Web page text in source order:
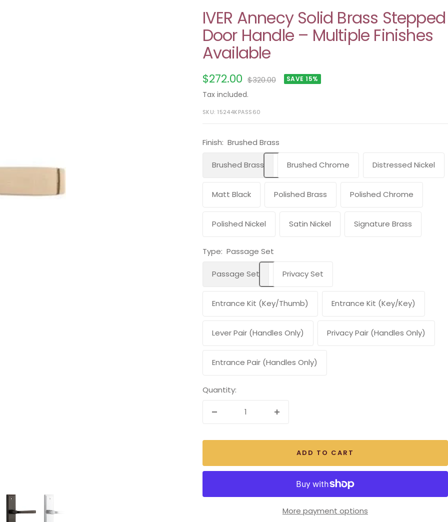
IVER Annecy Solid Brass Stepped
Door Handle – Multiple Finishes
Available
Sale
price
$272.00 Regular
$320.00 SAVE 15%
Tax included.
SKU: 15244KPASS60
Finish: Brushed Brass
Brushed Brass Brushed Chrome Distressed Nickel
Matt Black Polished Brass Polished Chrome
Polished Nickel Satin Nickel Signature Brass
Type: Passage Set
Passage Set Privacy Set
Entrance Kit (Key/Thumb) Entrance Kit (Key/Key)
Lever Pair (Handles Only) Privacy Pair (Handles Only)
Entrance Pair (Handles Only)
Quantity:
Decrease
Increase
ADD TO CART
More payment options